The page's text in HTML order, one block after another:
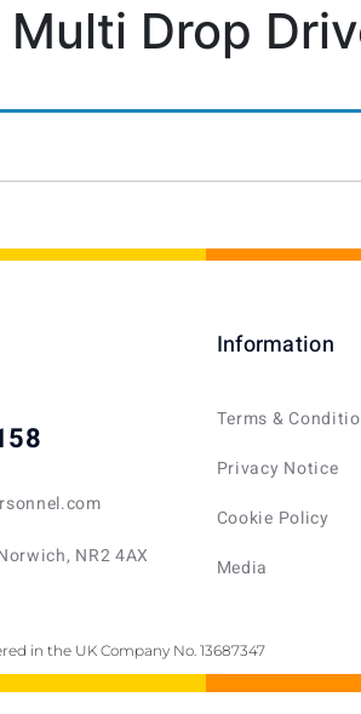
Multi Drop
NR2 4AX
Information
Terms &
Privacy Notice
Cookie Policy
Media
in the UK Company No. 13687347